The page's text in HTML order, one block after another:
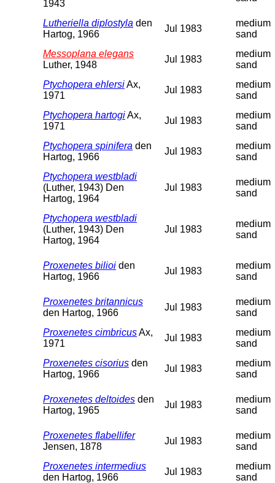
1943
Lutheriella diplostyla den
Hartog, 1966
Jul 1983
medium
sand
Messoplana elegans
Luther, 1948
Jul 1983
medium
sand
Ptychopera ehlersiAx,
1971
Jul 1983
medium
sand
Ptychopera hartogiAx,
1971
Jul 1983
medium
sand
Ptychopera spinifera den
Hartog, 1966
Jul 1983
medium
sand
Ptychopera westbladi
(Luther, 1943) Den
Hartog, 1964
Jul 1983
medium
sand
Ptychopera westbladi
(Luther, 1943) Den
Hartog, 1964
Jul 1983
medium
sand
Proxenetes bilioi den
Hartog, 1966
Jul 1983
medium
sand
Proxenetes britannicus
den Hartog, 1966
Jul 1983
medium
sand
Proxenetes cimbricusAx,
1971
Jul 1983
medium
sand
Proxenetes cisorius den
Hartog, 1966
Jul 1983
medium
sand
Proxenetes deltoides den
Hartog, 1965
Jul 1983
medium
sand
Proxenetes flabellifer
Jensen, 1878
Jul 1983
medium
sand
Proxenetes intermedius
den Hartog, 1966
Jul 1983
medium
sand